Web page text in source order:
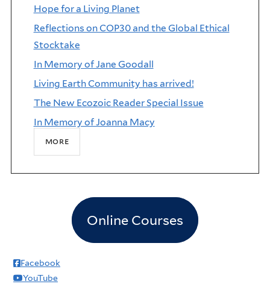
Hope for a Living Planet
Reflections on COP30 and the Global Ethical
Stocktake
In Memory of Jane Goodall
Living Earth Community has arrived!
The New Ecozoic Reader Special Issue
In Memory of Joanna Macy
more
Online Courses
Facebook
YouTube